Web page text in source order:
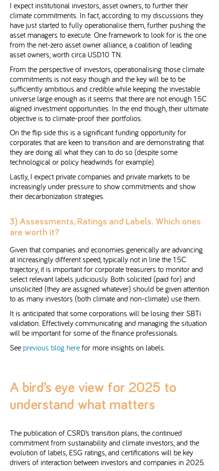
I expect institutional investors, asset owners, to further their
climate commitments. In fact, according to my discussions they
have just started to fully operationalise them, further pushing the
asset managers to execute. One framework to look for is the one
from the net-zero asset owner alliance, a coalition of leading
asset owners, worth circa USD10 TN.
From the perspective of investors, operationalising those climate
commitments is not easy though and the key will be to be
sufficiently ambitious and credible while keeping the investable
universe large enough as it seems that there are not enough 1.5C
aligned investment opportunities. In the end though, their ultimate
objective is to climate-proof their portfolios.
On the flip side this is a significant funding opportunity for
corporates that are keen to transition and are demonstrating that
they are doing all what they can to do so (despite some
technological or policy headwinds for example).
Lastly, I expect private companies and private markets to be
increasingly under pressure to show commitments and show
their decarbonization strategies.
3) Assessments, Ratings and Labels. Which ones
are worth it?
Given that companies and economies generically are advancing
at increasingly different speed, typically not in line the 1.5C
trajectory, it is important for corporate treasurers to monitor and
select relevant labels judiciously. Both solicited (paid for) and
unsolicited (they are assigned whatever) should be given attention
to as many investors (both climate and non-climate) use them.
It is anticipated that some corporations will be losing their SBTi
validation. Effectively communicating and managing the situation
will be important for some of the finance professionals.
See previous blog here for more insights on labels.
A bird’s eye view for 2025 to
understand what matters
The publication of CSRD’s transition plans, the continued
commitment from sustainability and climate investors, and the
evolution of labels, ESG ratings, and certifications will be key
drivers of interaction between investors and companies in 2025.